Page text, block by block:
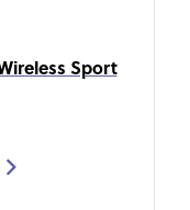
Sport
